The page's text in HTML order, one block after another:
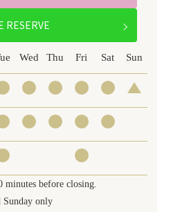
RESERVE
Wed Thu Fri Sat Sun
minutes before closing.
only